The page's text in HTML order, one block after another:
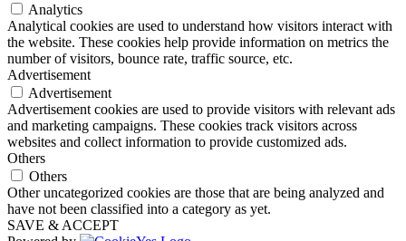
Analytics
Analytical cookies are used to understand how visitors interact with
the website. These cookies help provide information on metrics the
number of visitors, bounce rate, traffic source, etc.
Advertisement
Advertisement
Advertisement cookies are used to provide visitors with relevant ads
and marketing campaigns. These cookies track visitors across
websites and collect information to provide customized ads.
Others
Others
Other uncategorized cookies are those that are being analyzed and
have not been classified into a category as yet.
SAVE & ACCEPT